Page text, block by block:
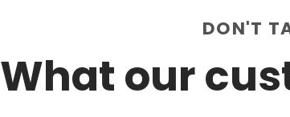
DON'T
What our